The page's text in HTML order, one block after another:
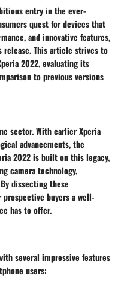
entry in the ever-
quest for devices that
and innovative features,
This article strives to
2022, evaluating its
to previous versions
sector. With earlier Xperia
advancements, the
2022 is built on this legacy,
camera technology,
dissecting these
buyers a well-
has to offer.
several impressive features
users: